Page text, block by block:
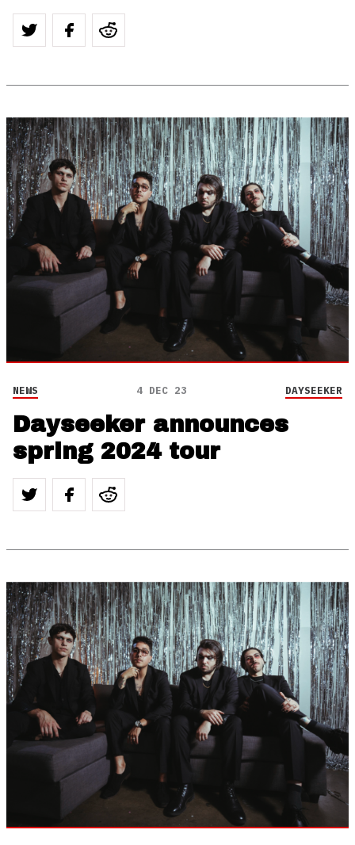
NEWS 4 DEC 23 DAYSEEKER
Dayseeker announces
spring 2024 tour